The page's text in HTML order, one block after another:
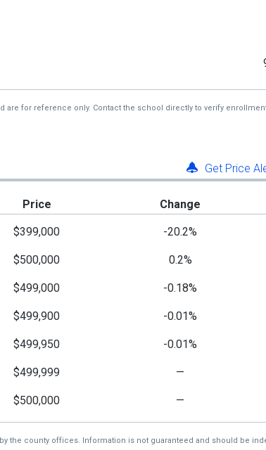
are for reference only. Contact the school directly to verify
Get Price
Price Change
$399,000 -20.2%
$500,000 0.2%
$499,000 -0.18%
$499,900 -0.01%
$499,950 -0.01%
$499,999 —
$500,000 —
the county offices. Information is not guaranteed and should be